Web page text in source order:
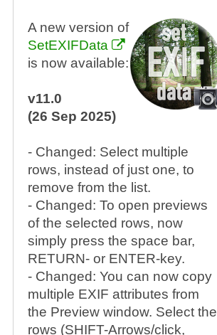
A new version of
SetEXIFData
is now available:
v11.0
(26 Sep 2025)
- Changed: Select multiple
rows, instead of just one, to
remove from the list.
- Changed: To open previews
of the selected rows, now
simply press the space bar,
RETURN- or ENTER-key.
- Changed: You can now copy
multiple EXIF attributes from
the Preview window. Select the
rows (SHIFT-Arrows/click,